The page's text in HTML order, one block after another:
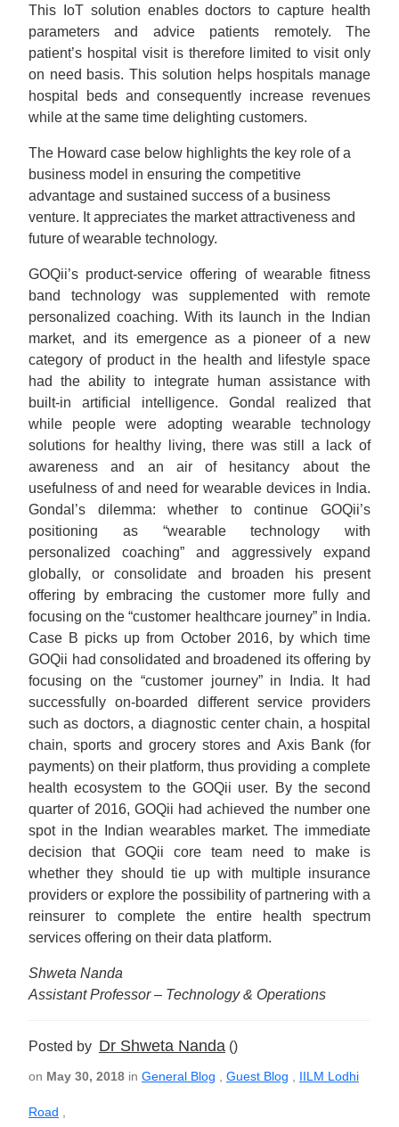
This IoT solution enables doctors to capture health
parameters and advice patients remotely. The
patient’s hospital visit is therefore limited to visit only
on need basis. This solution helps hospitals manage
hospital beds and consequently increase revenues
while at the same time delighting customers.
The Howard case below highlights the key role of a
business model in ensuring the competitive
advantage and sustained success of a business
venture. It appreciates the market attractiveness and
future of wearable technology.
GOQii’s product-service offering of wearable fitness
band technology was supplemented with remote
personalized coaching. With its launch in the Indian
market, and its emergence as a pioneer of a new
category of product in the health and lifestyle space
had the ability to integrate human assistance with
built-in artificial intelligence. Gondal realized that
while people were adopting wearable technology
solutions for healthy living, there was still a lack of
awareness and an air of hesitancy about the
usefulness of and need for wearable devices in India.
Gondal’s dilemma: whether to continue GOQii’s
positioning as “wearable technology with
personalized coaching” and aggressively expand
globally, or consolidate and broaden his present
offering by embracing the customer more fully and
focusing on the “customer healthcare journey” in India.
Case B picks up from October 2016, by which time
GOQii had consolidated and broadened its offering by
focusing on the “customer journey” in India. It had
successfully on-boarded different service providers
such as doctors, a diagnostic center chain, a hospital
chain, sports and grocery stores and Axis Bank (for
payments) on their platform, thus providing a complete
health ecosystem to the GOQii user. By the second
quarter of 2016, GOQii had achieved the number one
spot in the Indian wearables market. The immediate
decision that GOQii core team need to make is
whether they should tie up with multiple insurance
providers or explore the possibility of partnering with a
reinsurer to complete the entire health spectrum
services offering on their data platform.
Shweta Nanda
Assistant Professor – Technology & Operations
Posted by Dr Shweta Nanda ()
on May 30, 2018 in General Blog Guest Blog IILM Lodhi
Road